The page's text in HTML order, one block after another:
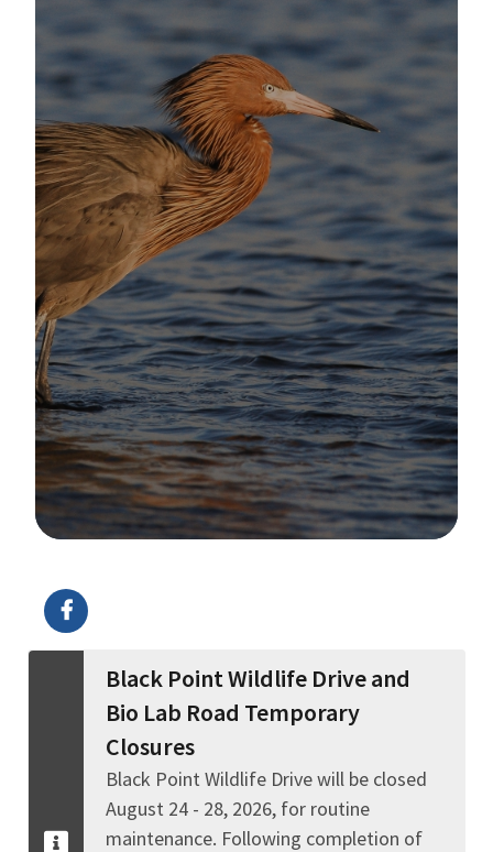
Black Point Wildlife Drive and
Bio Lab Road Temporary
Closures
Black Point Wildlife Drive will be closed
August 24 - 28, 2026, for routine
maintenance. Following completion of